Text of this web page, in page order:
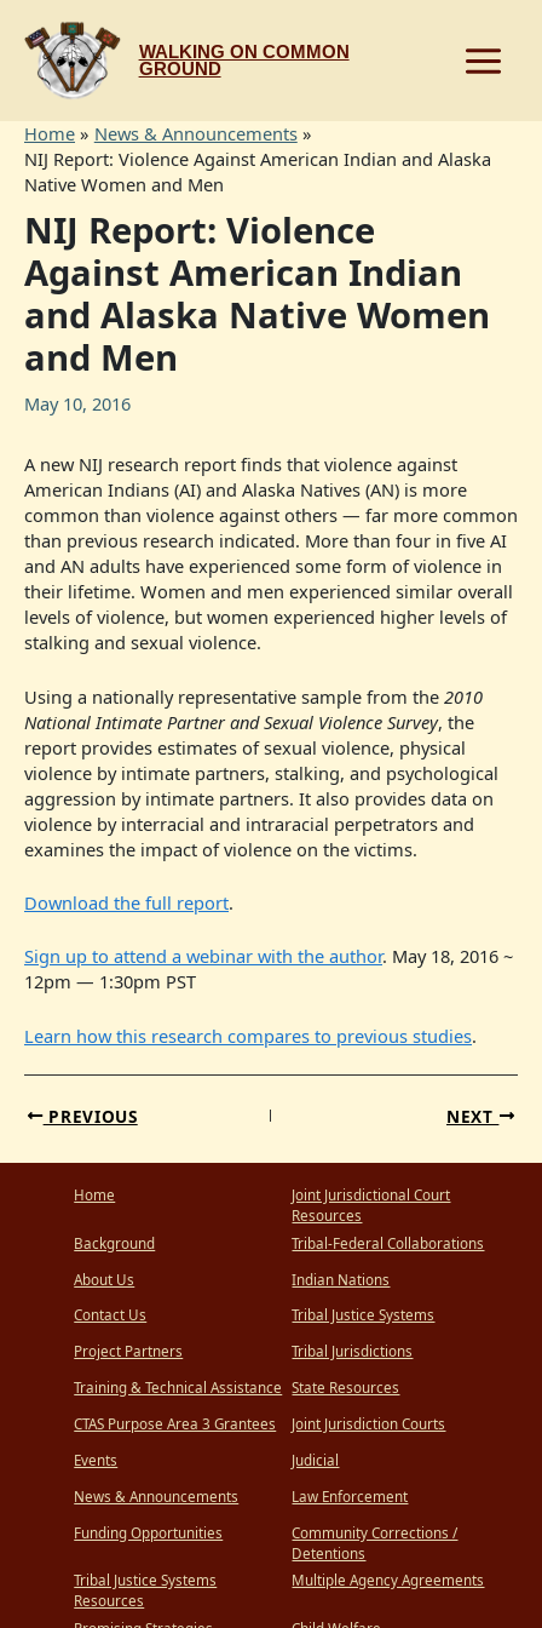
content
WALKING ON COMMON
GROUND
Home
News & Announcements
NIJ Report: Violence Against American Indian and Alaska
Native Women and Men
NIJ Report: Violence
Against American Indian
and Alaska Native Women
and Men
May 10, 2016
A new NIJ research report finds that violence against
American Indians (AI) and Alaska Natives (AN) is more
common than violence against others — far more common
than previous research indicated. More than four in five AI
and AN adults have experienced some form of violence in
their lifetime. Women and men experienced similar overall
levels of violence, but women experienced higher levels of
stalking and sexual violence.
Using a nationally representative sample from the 2010
National Intimate Partner and Sexual Violence Survey, the
report provides estimates of sexual violence, physical
violence by intimate partners, stalking, and psychological
aggression by intimate partners. It also provides data on
violence by interracial and intraracial perpetrators and
examines the impact of violence on the victims.
Download the full report.
Sign up to attend a webinar with the author. May 18, 2016 ~
12pm — 1:30pm PST
Learn how this research compares to previous studies.
PREVIOUS NEXT
Home
Background
About Us
Contact Us
Project Partners
Training & Technical Assistance
CTAS Purpose Area 3 Grantees
Events
News & Announcements
Funding Opportunities
Tribal Justice Systems
Resources
Joint Jurisdictional Court
Resources
Tribal-Federal Collaborations
Indian Nations
Tribal Justice Systems
Tribal Jurisdictions
State Resources
Joint Jurisdiction Courts
Judicial
Law Enforcement
Community Corrections /
Detentions
Multiple Agency Agreements